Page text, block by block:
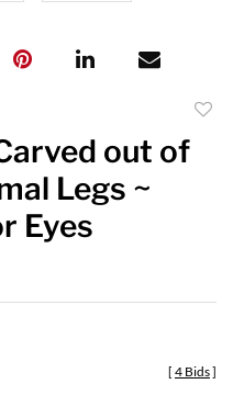
out of
Legs ~
Eyes
[ 4 Bids]